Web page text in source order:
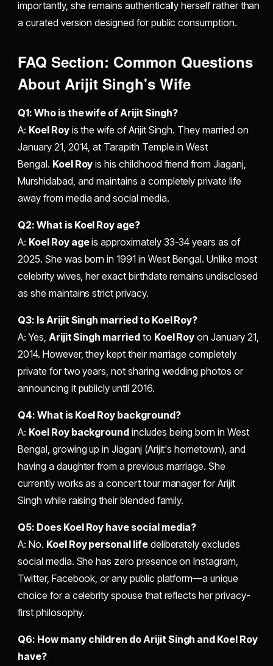
importantly, she remains authentically herself rather than
a curated version designed for public consumption.
FAQ Section: Common Questions
About Arijit Singh's Wife
Q1: Who is the wife of Arijit Singh?
A: Koel Royis the wife of Arijit Singh. They married on
January 21, 2014, at Tarapith Temple in West
Bengal. Koel Roy is his childhood friend from Jiaganj,
Murshidabad, and maintains a completely private life
away from media and social media.
Q2: What is Koel Roy age?
A: Koel Roy ageis approximately 33-34 years as of
2025. She was born in 1991 in West Bengal. Unlike most
celebrity wives, her exact birthdate remains undisclosed
as she maintains strict privacy.
Q3: Is Arijit Singh married to Koel Roy?
A: Yes, Arijit Singh marriedto Koel Roy on January 21,
2014. However, they kept their marriage completely
private for two years, not sharing wedding photos or
announcing it publicly until 2016.
Q4: What is Koel Roy background?
A: Koel Roy background includes being born in West
Bengal, growing up in Jiaganj (Arijit's hometown), and
having a daughter from a previous marriage. She
currently works as a concert tour manager for Arijit
Singh while raising their blended family.
Q5: Does Koel Roy have social media?
A: No. Koel Roy personal lifedeliberately excludes
social media. She has zero presence on Instagram,
Twitter, Facebook, or any public platform—a unique
choice for a celebrity spouse that reflects her privacy-
first philosophy.
Q6: How many children do Arijit Singh and Koel Roy
have?